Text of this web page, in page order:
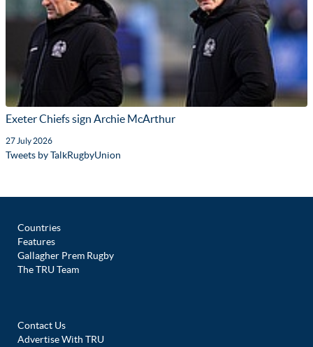
Exeter Chiefs sign Archie McArthur
27 July 2026
Tweets by TalkRugbyUnion
Countries
Features
Gallagher Prem Rugby
The TRU Team
Contact Us
Advertise With TRU